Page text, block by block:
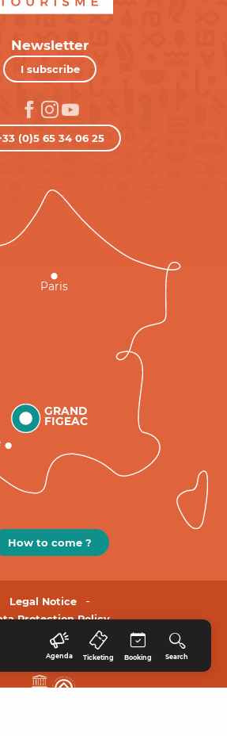
Agenda Ticketing Booking Search
Newsletter
I subscribe
(0)5 65 34 06 25
GRAND
FIGEAC
Paris
How to come ?
Legal Notice
Protection Policy.